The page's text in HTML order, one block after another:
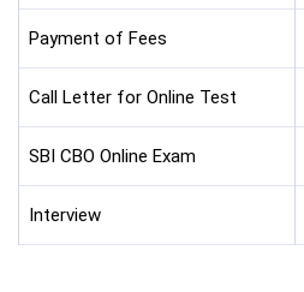
Payment of Fees
Call Letter for Online Test
SBI CBO Online Exam
Interview